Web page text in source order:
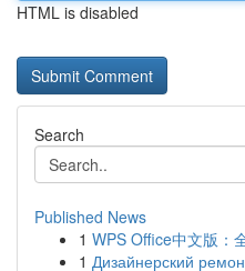
HTML is disabled
Search
Published News
1 WPS Office中文版：
1 Дизайнерский